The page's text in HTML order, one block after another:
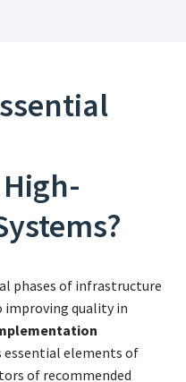
phases of infrastructure
improving quality in
essential elements of
of recommended